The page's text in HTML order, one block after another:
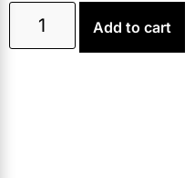
Add to cart